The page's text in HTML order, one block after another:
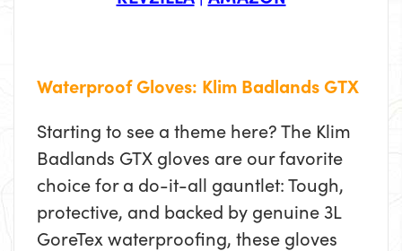
Waterproof Gloves: Klim Badlands GTX
Starting to see a theme here? The Klim
Badlands GTX gloves are our favorite
choice for a do-it-all gauntlet: Tough,
protective, and backed by genuine 3L
GoreTex waterproofing, these gloves